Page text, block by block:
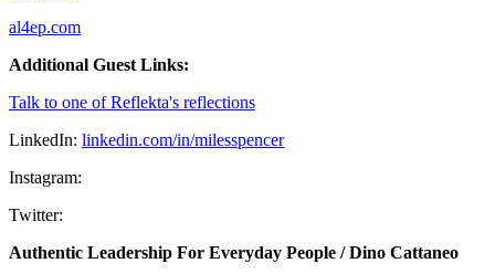
al4ep.com
Additional Guest Links:
Talk to one of Reflekta's reflections
LinkedIn: linkedin.com/in/milesspencer
Instagram:
Twitter:
Authentic Leadership For Everyday People / Dino Cattaneo